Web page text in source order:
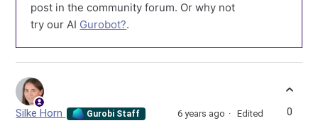
post in the community forum. Or why not
try our AI Gurobot?.
Silke Horn Gurobi Staff 6 years ago Edited 0